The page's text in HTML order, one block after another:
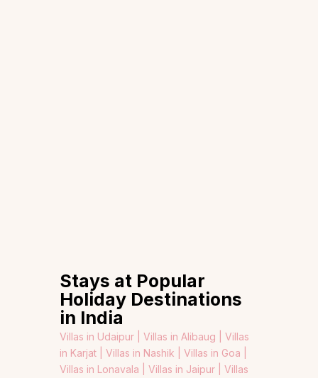
Stays at Popular
Holiday Destinations
in India
Villas in Udaipur | Villas in Alibaug | Villas
in Karjat | Villas in Nashik | Villas in Goa |
Villas in Lonavala | Villas in Jaipur | Villas